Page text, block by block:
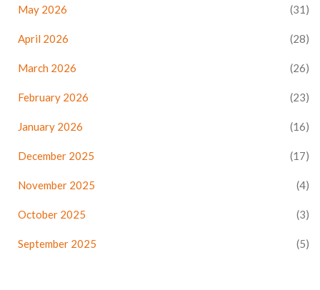
May 2026 (31)
April 2026 (28)
March 2026 (26)
February 2026 (23)
January 2026 (16)
December 2025 (17)
November 2025 (4)
October 2025 (3)
September 2025 (5)